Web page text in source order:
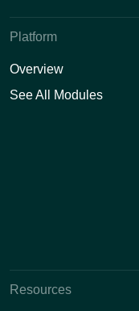
Platform
Overview
See All Modules
Resources